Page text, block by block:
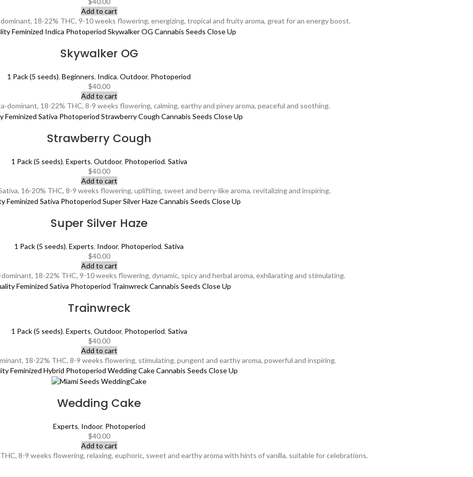
Add to cart
18-22% THC, 9-10 weeks flowering, energizing, tropical and fruity aroma, great for an energy boost.
Skywalker OG
1 Pack (5 seeds), Beginners, Indica, Outdoor, Photoperiod
$40.00
Add to cart
dominant, 18-22% THC, 8-9 weeks flowering, calming, earthy and piney aroma, peaceful and soothing.
Strawberry Cough
1 Pack (5 seeds), Experts, Outdoor, Photoperiod, Sativa
$40.00
Add to cart
16-20% THC, 8-9 weeks flowering, uplifting, sweet and berry-like aroma, revitalizing and inspiring.
Super Silver Haze
1 Pack (5 seeds), Experts, Indoor, Photoperiod, Sativa
$40.00
Add to cart
18-22% THC, 9-10 weeks flowering, dynamic, spicy and herbal aroma, exhilarating and stimulating.
Trainwreck
1 Pack (5 seeds), Experts, Outdoor, Photoperiod, Sativa
$40.00
Add to cart
18-22% THC, 8-9 weeks flowering, stimulating, pungent and earthy aroma, powerful and inspiring.
Wedding Cake
Experts, Indoor, Photoperiod
$40.00
Add to cart
8-9 weeks flowering, relaxing, euphoric, sweet and earthy aroma with hints of vanilla, suitable for celebrations.